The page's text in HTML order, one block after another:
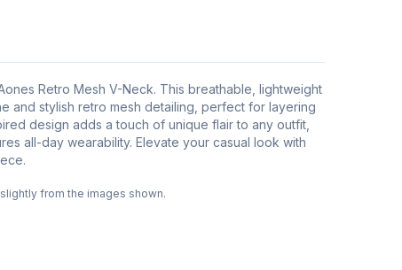
Retro Mesh V-Neck. This breathable, lightweight
and stylish retro mesh detailing, perfect for layering
design adds a touch of unique flair to any outfit,
all-day wearability. Elevate your casual look with
from the images shown.